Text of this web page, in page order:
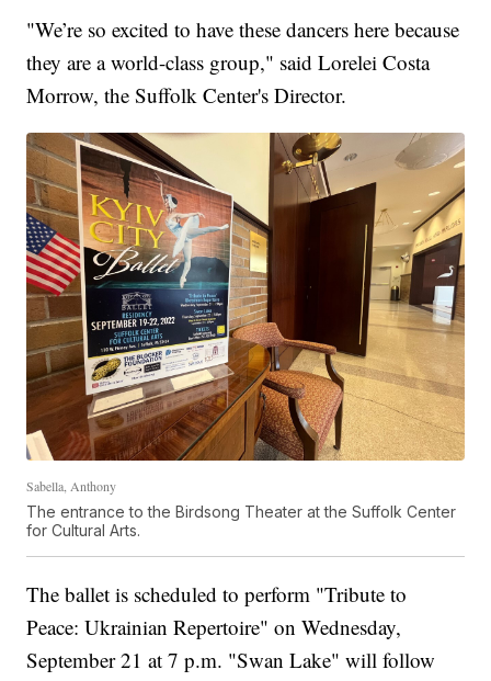
"We’re so excited to have these dancers here because
they are a world-class group," said Lorelei Costa
Morrow, the Suffolk Center's Director.
Sabella, Anthony
The entrance to the Birdsong Theater at the Suffolk Center
for Cultural Arts.
The ballet is scheduled to perform "Tribute to
Peace: Ukrainian Repertoire" on Wednesday,
September 21 at 7 p.m. "Swan Lake" will follow